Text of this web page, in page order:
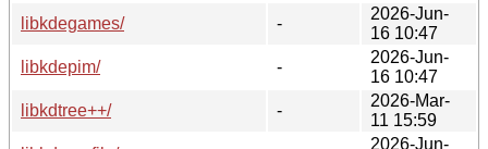
libkdegames/
-
2026-Jun-
16 10:47
libkdepim/
-
2026-Jun-
16 10:47
libkdtree++/
-
2026-Mar-
11 15:59
2026-Jun-